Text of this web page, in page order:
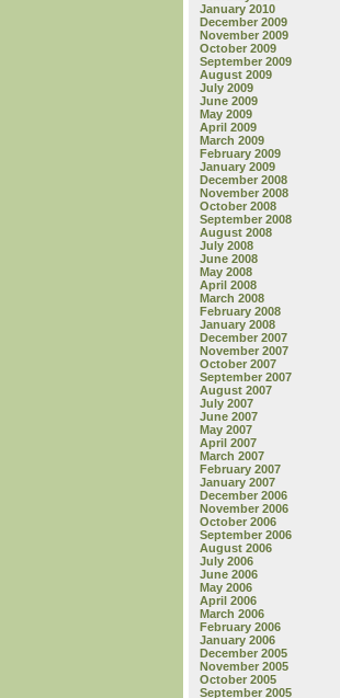
January 2010
December 2009
November 2009
October 2009
September 2009
August 2009
July 2009
June 2009
May 2009
April 2009
March 2009
February 2009
January 2009
December 2008
November 2008
October 2008
September 2008
August 2008
July 2008
June 2008
May 2008
April 2008
March 2008
February 2008
January 2008
December 2007
November 2007
October 2007
September 2007
August 2007
July 2007
June 2007
May 2007
April 2007
March 2007
February 2007
January 2007
December 2006
November 2006
October 2006
September 2006
August 2006
July 2006
June 2006
May 2006
April 2006
March 2006
February 2006
January 2006
December 2005
November 2005
October 2005
September 2005